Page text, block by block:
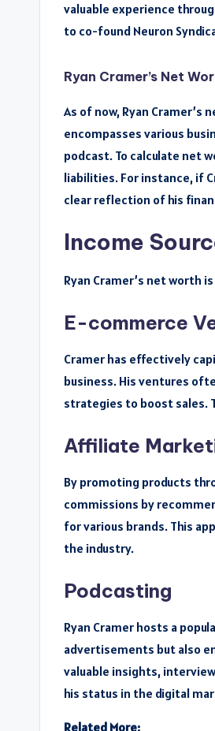
valuable experience
to co-found Neuron
Ryan Cramer’s Net
As of now, Ryan
encompasses various
podcast. To calculate net
liabilities. For instance, if
clear reflection of his
Income
Ryan Cramer’s net worth
E-commerce
Cramer has effectively
business. His ventures
strategies to boost sales.
Affiliate
By promoting products
commissions by
for various brands. This
the industry.
Podcasting
Ryan Cramer hosts a
advertisements but also
valuable insights,
his status in the digital
Related More: